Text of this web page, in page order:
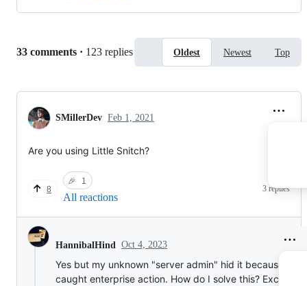
Replies:
33 comments · 123 replies Oldest Newest Top
SMillerDev Feb 1, 2021
Are you using Little Snitch?
8
🎉 1
All reactions
3 replies
HannibalHind Oct 4, 2023
Yes but my unknown "server admin" hid it because I
caught enterprise action. How do I solve this? Excuse